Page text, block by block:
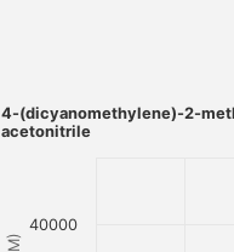
4-(dicyanomethylene)-2-
acetonitrile
40000